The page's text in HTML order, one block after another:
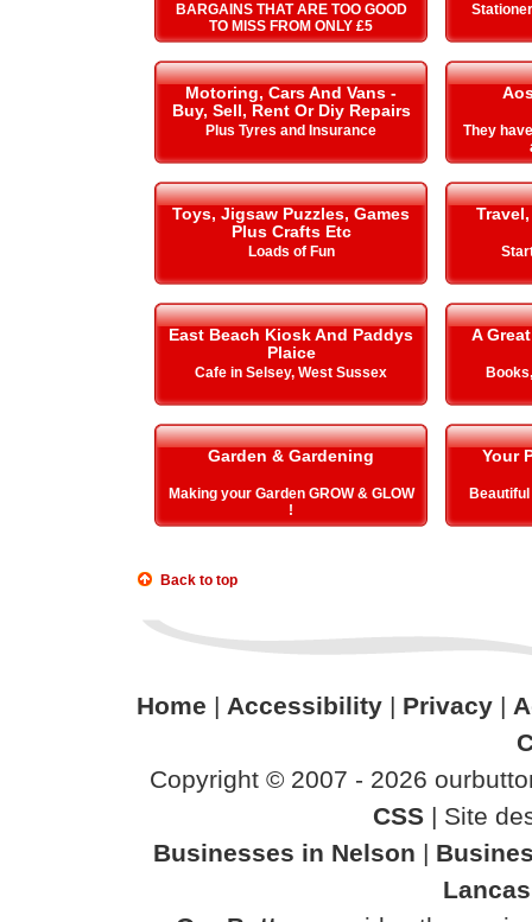
BARGAINS THAT ARE TOO GOOD
TO MISS FROM ONLY £5
Motoring, Cars And Vans -
Buy, Sell, Rent Or Diy Repairs
Plus Tyres and Insurance
They
Toys, Jigsaw Puzzles, Games
Plus Crafts Etc
Loads of Fun
East Beach Kiosk And Paddys
Plaice
Cafe in Selsey, West Sussex
A
Garden & Gardening
Making your Garden GROW & GLOW
!
Your
Back to top
Home | Accessibility| Privacy|
Copyright © 2007 - 2026
CSS | Site
Businesses in Nelson |